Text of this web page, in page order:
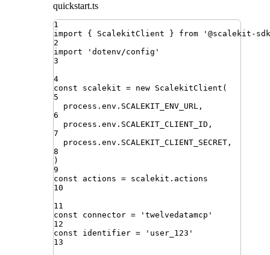
quickstart.ts
1
import
{ ScalekitClient } from ' @scalekit-
2
import
' dotenv/config '
3
4
const
scalekit = new ScalekitClient (
5
process . env . SCALEKIT_ENV_URL ,
6
process . env . SCALEKIT_CLIENT_ID ,
7
process . env . SCALEKIT_CLIENT_SECRET ,
8
)
9
const
actions = scalekit . actions
10
11
const
connector = ' twelvedatamcp '
12
const
identifier = ' user_123 '
13